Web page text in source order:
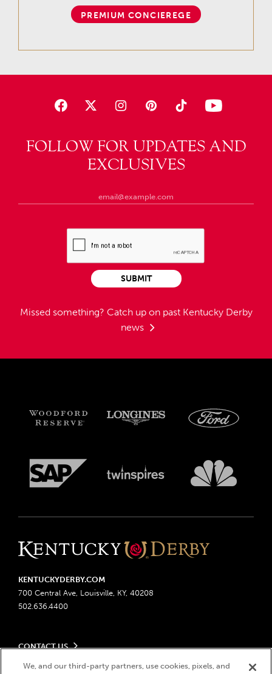
FOLLOW FOR UPDATES AND
EXCLUSIVES
Missed something? Catch up on past Kentucky Derby
news
SUBMIT
PREMIUM CONCIEREGE
KENTUCKYDERBY.COM
700 Central Ave, Louisville, KY, 40208
502.636.4400
CONTACT US
Send us your feedback
We, and our third-party partners, use cookies, pixels, and